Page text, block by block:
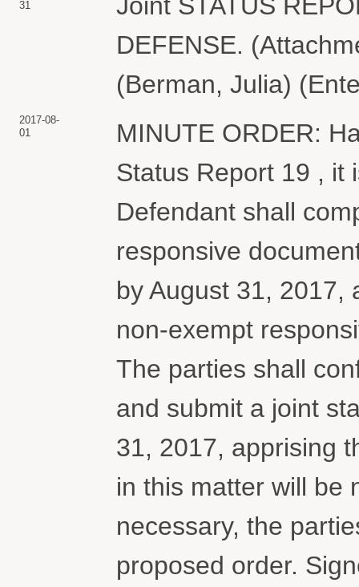
31
DEFENSE.
(Berman, Julia)
2017-08-
01
MINUTE ORDER:
Status Report 19 , it
Defendant shall
responsive
by August 31, 2017,
non-exempt
The parties shall
and submit a joint
31, 2017, apprising
in this matter will be
necessary, the
proposed order.